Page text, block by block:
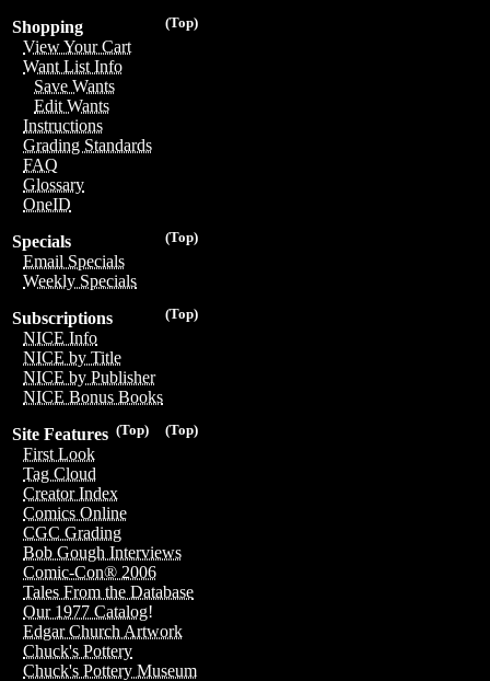
(Top)
Shopping
View Your Cart
Want List Info
Save Wants
Edit Wants
Instructions
Grading Standards
FAQ
Glossary
OneID
(Top)
Specials
Email Specials
Weekly Specials
(Top)
Subscriptions
NICE Info
NICE by Title
NICE by Publisher
NICE Bonus Books
(Top)
(Top)
Site Features
First Look
Tag Cloud
Creator Index
Comics Online
CGC Grading
Bob Gough Interviews
Comic-Con® 2006
Tales From the Database
Our 1977 Catalog!
Edgar Church Artwork
Chuck's Pottery
Chuck's Pottery Museum